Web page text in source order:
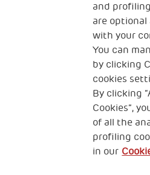
2, Piazza Duca degli
Trieste
Fiscal code (Italy)
VAT code
Privacy & GDPR
and
are optional
with your
You can
by clicking
cookies
By clicking
Cookies”,
of all the
profiling
in our